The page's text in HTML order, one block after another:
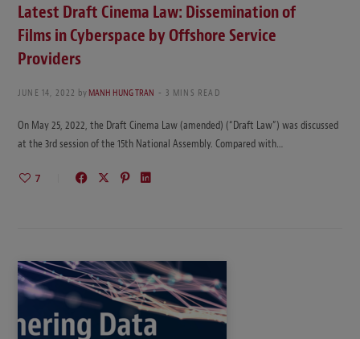
Latest Draft Cinema Law: Dissemination of
Films in Cyberspace by Offshore Service
Providers
JUNE 14, 2022 by MANH HUNG TRAN 3 MINS READ
On May 25, 2022, the Draft Cinema Law (amended) (“Draft Law”) was discussed
at the 3rd session of the 15th National Assembly. Compared with…
7